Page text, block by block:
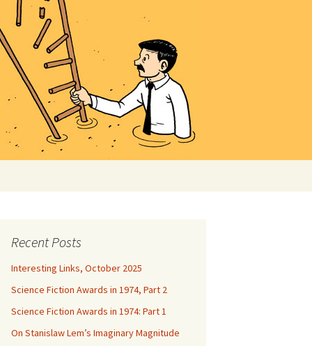
Recent Posts
Interesting Links, October 2025
Science Fiction Awards in 1974, Part 2
Science Fiction Awards in 1974: Part 1
On Stanislaw Lem’s Imaginary Magnitude